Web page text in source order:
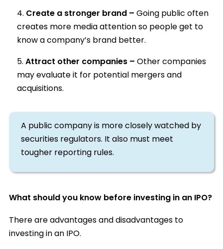
Create a stronger brand –Going public often
creates more media attention so people get to
know a company’s brand better.
Attract other companies –Other companies
may evaluate it for potential mergers and
acquisitions.
A public company is more closely watched by
securities regulators. It also must meet
tougher reporting rules.
What should you know before investing in an IPO?
There are advantages and disadvantages to
investing in an IPO.